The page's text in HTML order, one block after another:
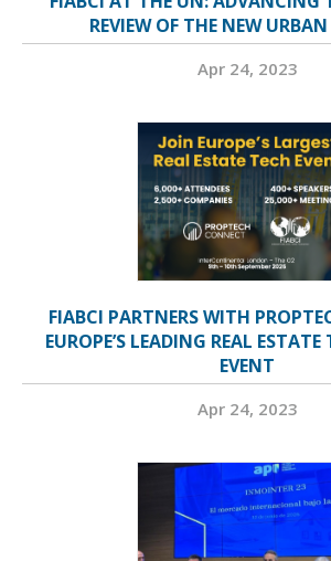
REVIEW OF THE NEW
Apr 24, 2023
FIABCI PARTNERS WITH
EUROPE’S LEADING REAL
EVENT
Apr 24, 2023